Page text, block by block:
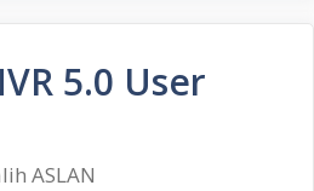
5.0 User
ASLAN